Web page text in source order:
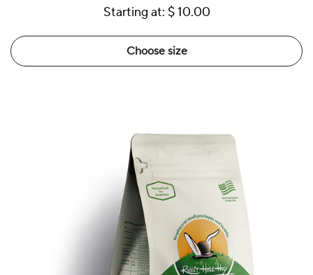
Starting at: $ 10.00
Choose size